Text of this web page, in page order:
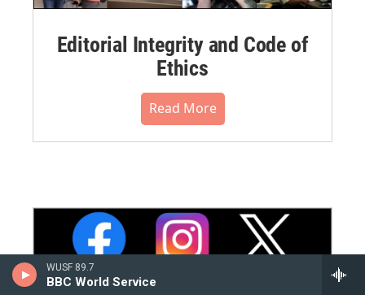
WUSF 89.7
BBC World Service
Editorial Integrity and Code of
Ethics
Read More